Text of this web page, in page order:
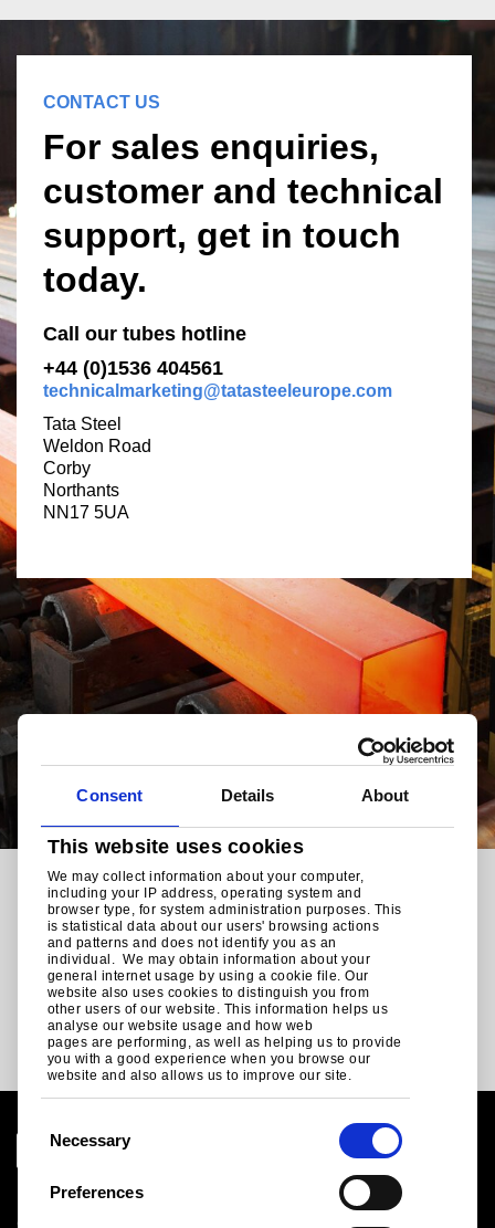
Consent Details About
This website uses cookies
We may collect information about your computer,
including your IP address, operating system and
browser type, for system administration purposes. This
is statistical data about our users' browsing actions
and patterns and does not identify you as an
individual. We may obtain information about your
general internet usage by using a cookie file. Our
website also uses cookies to distinguish you from
other users of our website. This information helps us
analyse our website usage and how web
pages are performing, as well as helping us to provide
you with a good experience when you browse our
website and also allows us to improve our site.
Necessary
Preferences
CONTACT US
For sales enquiries,
customer and technical
support, get in touch
today.
Call our tubes hotline
+44 (0)1536 404561
technicalmarketing@tatasteeleurope.com
Tata Steel
Weldon Road
Corby
Northants
NN17 5UA
RELATED CONTENT
Our other Tata Steel
sectors
Legal notice
Cookies